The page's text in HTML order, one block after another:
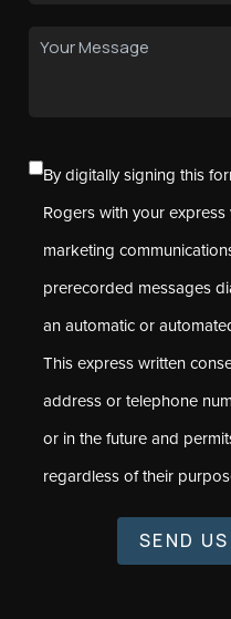
By digitally signing this
Rogers with your
marketing
prerecorded messages
an automatic or
This express written
address or telephone
or in the future and
regardless of their
SEND